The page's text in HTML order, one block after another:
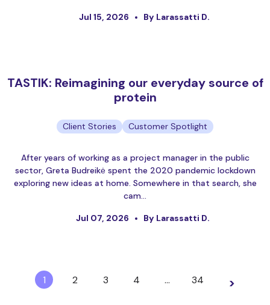
Jul 15, 2026 By Larassatti D.
TASTIK: Reimagining our everyday source of
protein
Client Stories Customer Spotlight
After years of working as a project manager in the public
sector, Greta Budreikė spent the 2020 pandemic lockdown
exploring new ideas at home. Somewhere in that search, she
cam…
Jul 07, 2026 By Larassatti D.
1 2 3 4 … 34 >